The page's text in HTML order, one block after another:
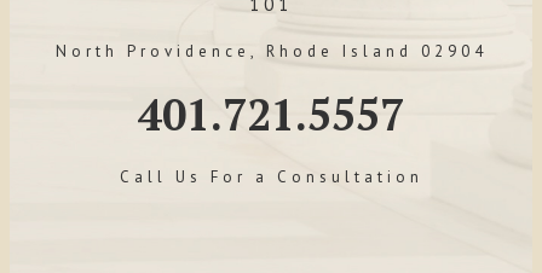
101
North Providence, Rhode Island 02904
401.721.5557
Call Us For a Consultation